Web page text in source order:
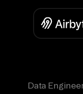
Data